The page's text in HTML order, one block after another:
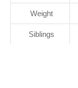
Weight
Siblings